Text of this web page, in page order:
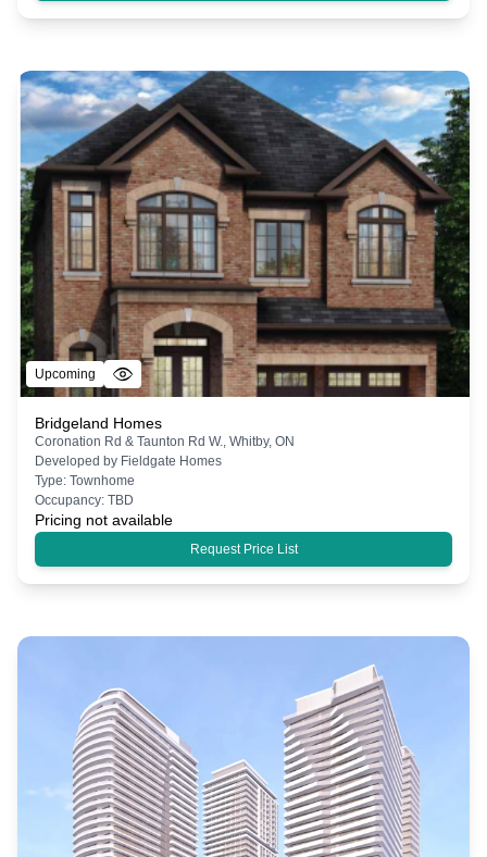
Upcoming
Bridgeland Homes
Coronation Rd & Taunton Rd W., Whitby, ON
Developed by Fieldgate Homes
Type: Townhome
Occupancy: TBD
Pricing not available
Request Price List